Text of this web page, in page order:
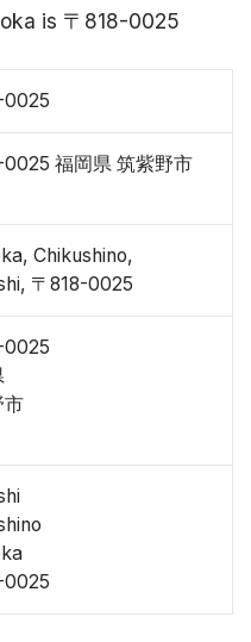
is 〒818-0025
0025
0025 福岡県 筑紫野市
Chikushino,
〒818-0025
0025
市
0025